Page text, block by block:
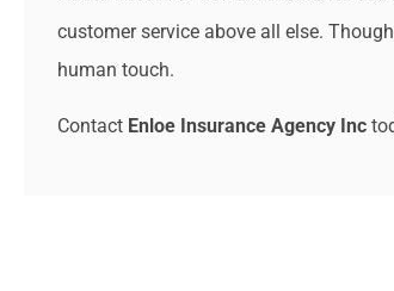
customer service above all else.
human touch.
Contact Enloe Insurance Agency Inc